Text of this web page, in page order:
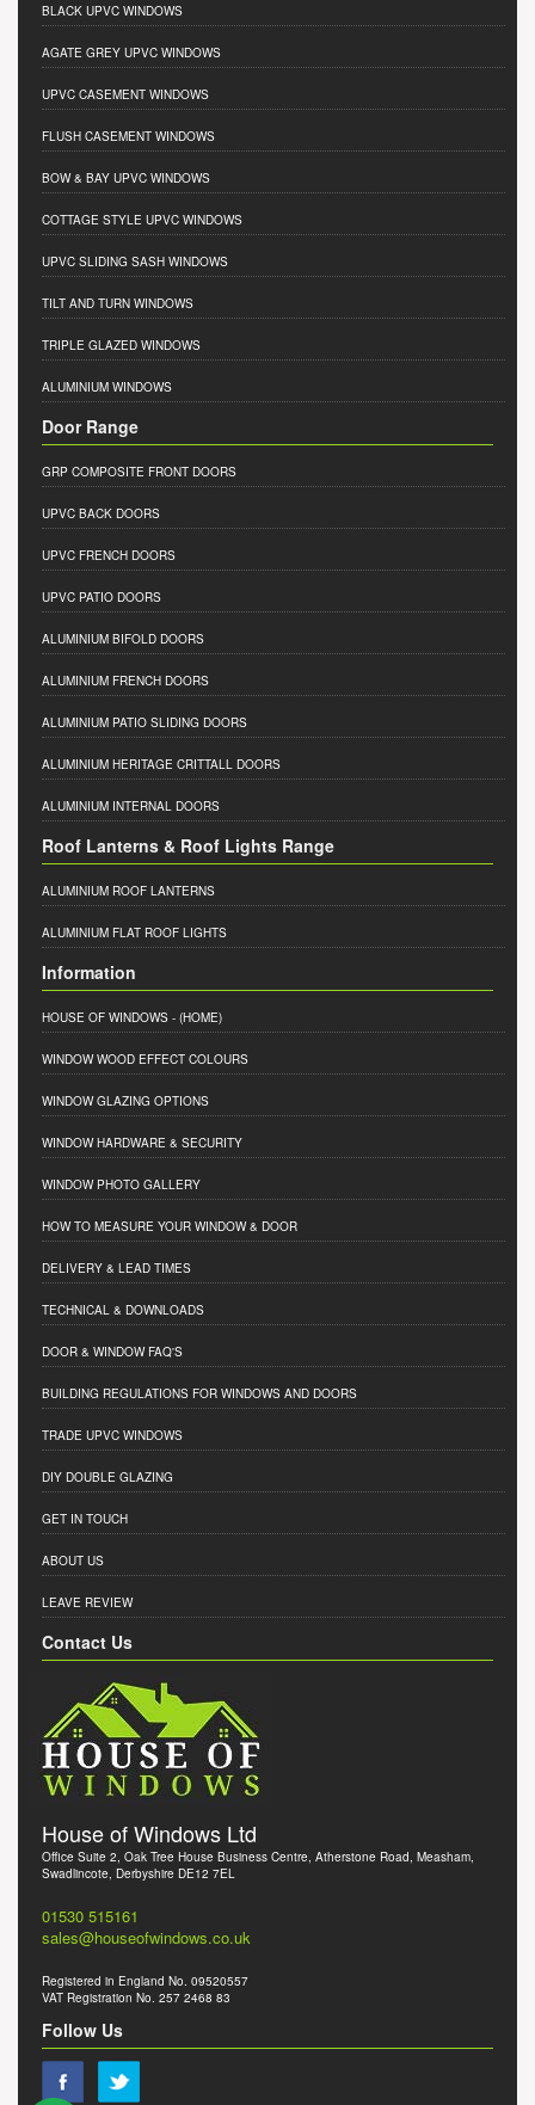
BLACK UPVC WINDOWS
AGATE GREY UPVC WINDOWS
UPVC CASEMENT WINDOWS
FLUSH CASEMENT WINDOWS
BOW & BAY UPVC WINDOWS
COTTAGE STYLE UPVC WINDOWS
UPVC SLIDING SASH WINDOWS
TILT AND TURN WINDOWS
TRIPLE GLAZED WINDOWS
ALUMINIUM WINDOWS
Door Range
GRP COMPOSITE FRONT DOORS
UPVC BACK DOORS
UPVC FRENCH DOORS
UPVC PATIO DOORS
ALUMINIUM BIFOLD DOORS
ALUMINIUM FRENCH DOORS
ALUMINIUM PATIO SLIDING DOORS
ALUMINIUM HERITAGE CRITTALL DOORS
ALUMINIUM INTERNAL DOORS
Roof Lanterns & Roof Lights Range
ALUMINIUM ROOF LANTERNS
ALUMINIUM FLAT ROOF LIGHTS
Information
HOUSE OF WINDOWS - (HOME)
WINDOW WOOD EFFECT COLOURS
WINDOW GLAZING OPTIONS
WINDOW HARDWARE & SECURITY
WINDOW PHOTO GALLERY
HOW TO MEASURE YOUR WINDOW & DOOR
DELIVERY & LEAD TIMES
TECHNICAL & DOWNLOADS
DOOR & WINDOW FAQ'S
BUILDING REGULATIONS FOR WINDOWS AND DOORS
TRADE UPVC WINDOWS
DIY DOUBLE GLAZING
GET IN TOUCH
ABOUT US
LEAVE REVIEW
Contact Us
House of Windows Ltd
Office Suite 2, Oak Tree House Business Centre, Atherstone Road, Measham,
Swadlincote, Derbyshire DE12 7EL
01530 515161
sales@houseofwindows.co.uk
Registered in England No. 09520557
VAT Registration No. 257 2468 83
Follow Us